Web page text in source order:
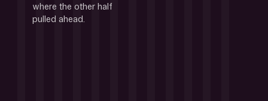
where the other half
pulled ahead.